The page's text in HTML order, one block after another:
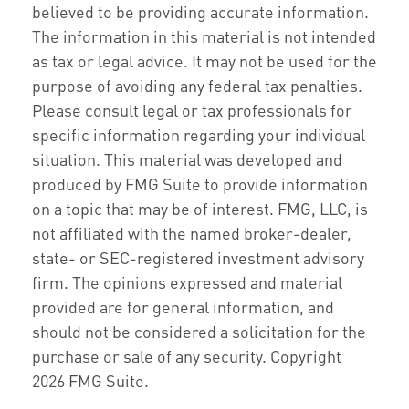
believed to be providing accurate information.
The information in this material is not intended
as tax or legal advice. It may not be used for the
purpose of avoiding any federal tax penalties.
Please consult legal or tax professionals for
specific information regarding your individual
situation. This material was developed and
produced by FMG Suite to provide information
on a topic that may be of interest. FMG, LLC, is
not affiliated with the named broker-dealer,
state- or SEC-registered investment advisory
firm. The opinions expressed and material
provided are for general information, and
should not be considered a solicitation for the
purchase or sale of any security. Copyright
2026 FMG Suite.